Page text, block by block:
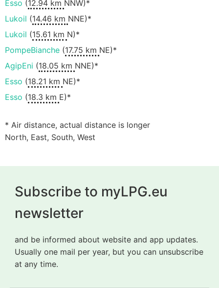
Esso (12.94 km NNW)*
Lukoil (14.46 km NNE)*
Lukoil (15.61 km N)*
PompeBianche (17.75 km NE)*
AgipEni (18.05 km NNE)*
Esso (18.21 km NE)*
Esso (18.3 km E)*
* Air distance, actual distance is longer
North, East, South, West
Subscribe to myLPG.eu
newsletter
and be informed about website and app updates.
Usually one mail per year, but you can unsubscribe
at any time.